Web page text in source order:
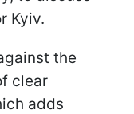
Kyiv.
the
clear
adds